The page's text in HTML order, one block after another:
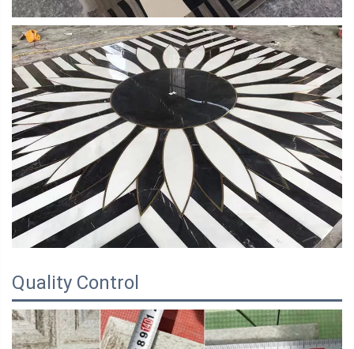
Quality Control